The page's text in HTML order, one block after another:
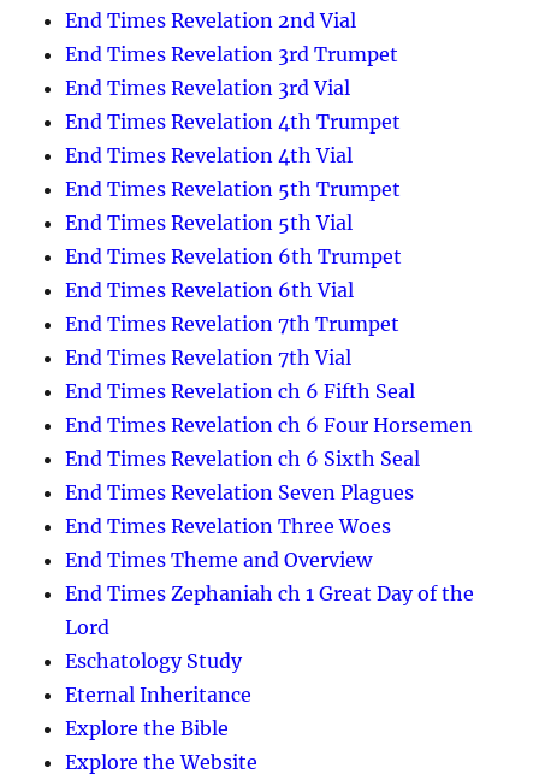
End Times Revelation 2nd Vial
End Times Revelation 3rd Trumpet
End Times Revelation 3rd Vial
End Times Revelation 4th Trumpet
End Times Revelation 4th Vial
End Times Revelation 5th Trumpet
End Times Revelation 5th Vial
End Times Revelation 6th Trumpet
End Times Revelation 6th Vial
End Times Revelation 7th Trumpet
End Times Revelation 7th Vial
End Times Revelation ch 6 Fifth Seal
End Times Revelation ch 6 Four Horsemen
End Times Revelation ch 6 Sixth Seal
End Times Revelation Seven Plagues
End Times Revelation Three Woes
End Times Theme and Overview
End Times Zephaniah ch 1 Great Day of the
Lord
Eschatology Study
Eternal Inheritance
Explore the Bible
Explore the Website